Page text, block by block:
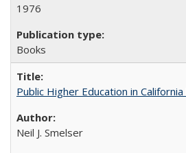
1976
Books
Public Higher Education in California
Neil J. Smelser